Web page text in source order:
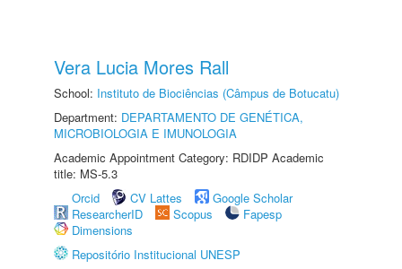
Vera Lucia Mores Rall
School: Instituto de Biociências (Câmpus de Botucatu)
Department: DEPARTAMENTO DE GENÉTICA,
MICROBIOLOGIA E IMUNOLOGIA
Academic Appointment Category: RDIDP Academic
title: MS-5.3
Orcid
CV Lattes
Google Scholar
ResearcherID
Scopus
Fapesp
Dimensions
Repositório Institucional UNESP